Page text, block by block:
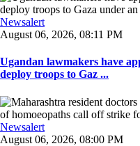
Newsalert
August 06, 2026, 08:11 PM
Ugandan lawmakers have
deploy troops to Gaz ...
Newsalert
August 06, 2026, 08:00 PM